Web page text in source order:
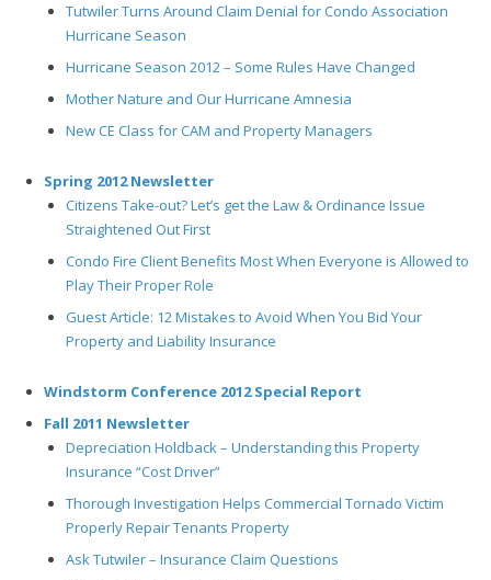
Tutwiler Turns Around Claim Denial for Condo Association
Hurricane Season
Hurricane Season 2012 – Some Rules Have Changed
Mother Nature and Our Hurricane Amnesia
New CE Class for CAM and Property Managers
Spring 2012 Newsletter
Citizens Take-out? Let’s get the Law & Ordinance Issue
Straightened Out First
Condo Fire Client Benefits Most When Everyone is Allowed to
Play Their Proper Role
Guest Article: 12 Mistakes to Avoid When You Bid Your
Property and Liability Insurance
Windstorm Conference 2012 Special Report
Fall 2011 Newsletter
Depreciation Holdback – Understanding this Property
Insurance “Cost Driver”
Thorough Investigation Helps Commercial Tornado Victim
Properly Repair Tenants Property
Ask Tutwiler – Insurance Claim Questions